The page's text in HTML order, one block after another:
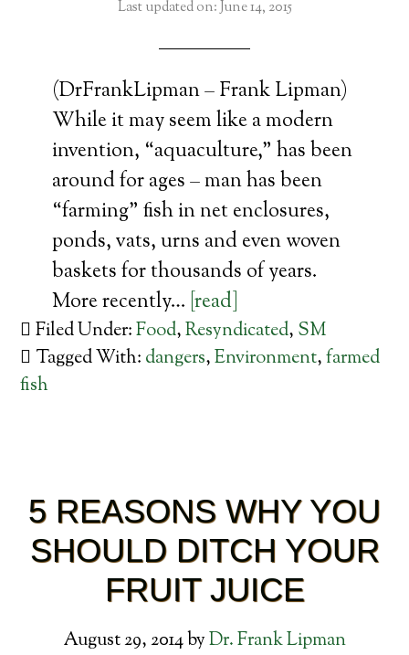
Last updated on: June 14, 2015
(DrFrankLipman – Frank Lipman)
While it may seem like a modern
invention, “aquaculture,” has been
around for ages – man has been
“farming” fish in net enclosures,
ponds, vats, urns and even woven
baskets for thousands of years.
More recently… [read]
Filed Under:Food,Resyndicated, SM
Tagged With: dangers,Environment,farmed
fish
5 REASONS WHY YOU
SHOULD DITCH YOUR
FRUIT JUICE
August 29, 2014byDr. Frank Lipman